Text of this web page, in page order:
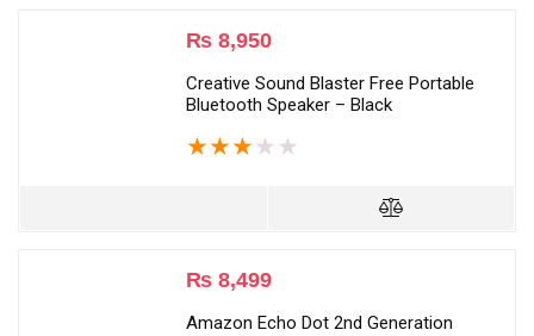
₨ 8,950
Creative Sound Blaster Free Portable
Bluetooth Speaker – Black
★★★ ★ ★
₨ 8,499
Amazon Echo Dot 2nd Generation